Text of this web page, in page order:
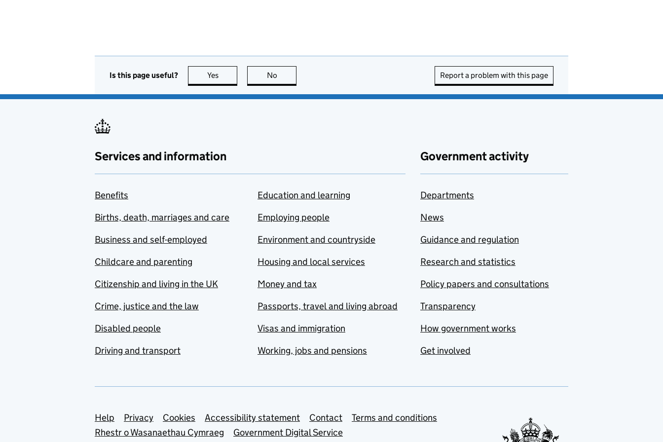
Is this page useful? Yes this page is useful
No Report a problem with this page
Services and information
Benefits
Births, death, marriages and care
Business and self-employed
Childcare and parenting
Citizenship and living in the UK
Crime, justice and the law
Disabled people
Driving and transport
Education and learning
Employing people
Environment and countryside
Housing and local services
Money and tax
Passports, travel and living abroad
Visas and immigration
Working, jobs and pensions
Government activity
Departments
News
Guidance and regulation
Research and statistics
Policy papers and consultations
Transparency
How government works
Get involved
Support links
Help Privacy Cookies Accessibility statement Contact
Terms and conditions
Rhestr o Wasanaethau Cymraeg
Government Digital Service